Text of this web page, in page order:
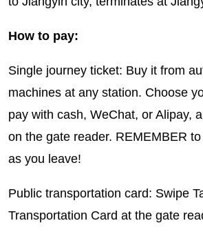
How to pay:
Single journey ticket: Buy it from
machines at any station. Choose
pay with cash, WeChat, or Alipay,
on the gate reader. REMEMBER
as you leave!
Public transportation card: Swipe
Transportation Card at the gate